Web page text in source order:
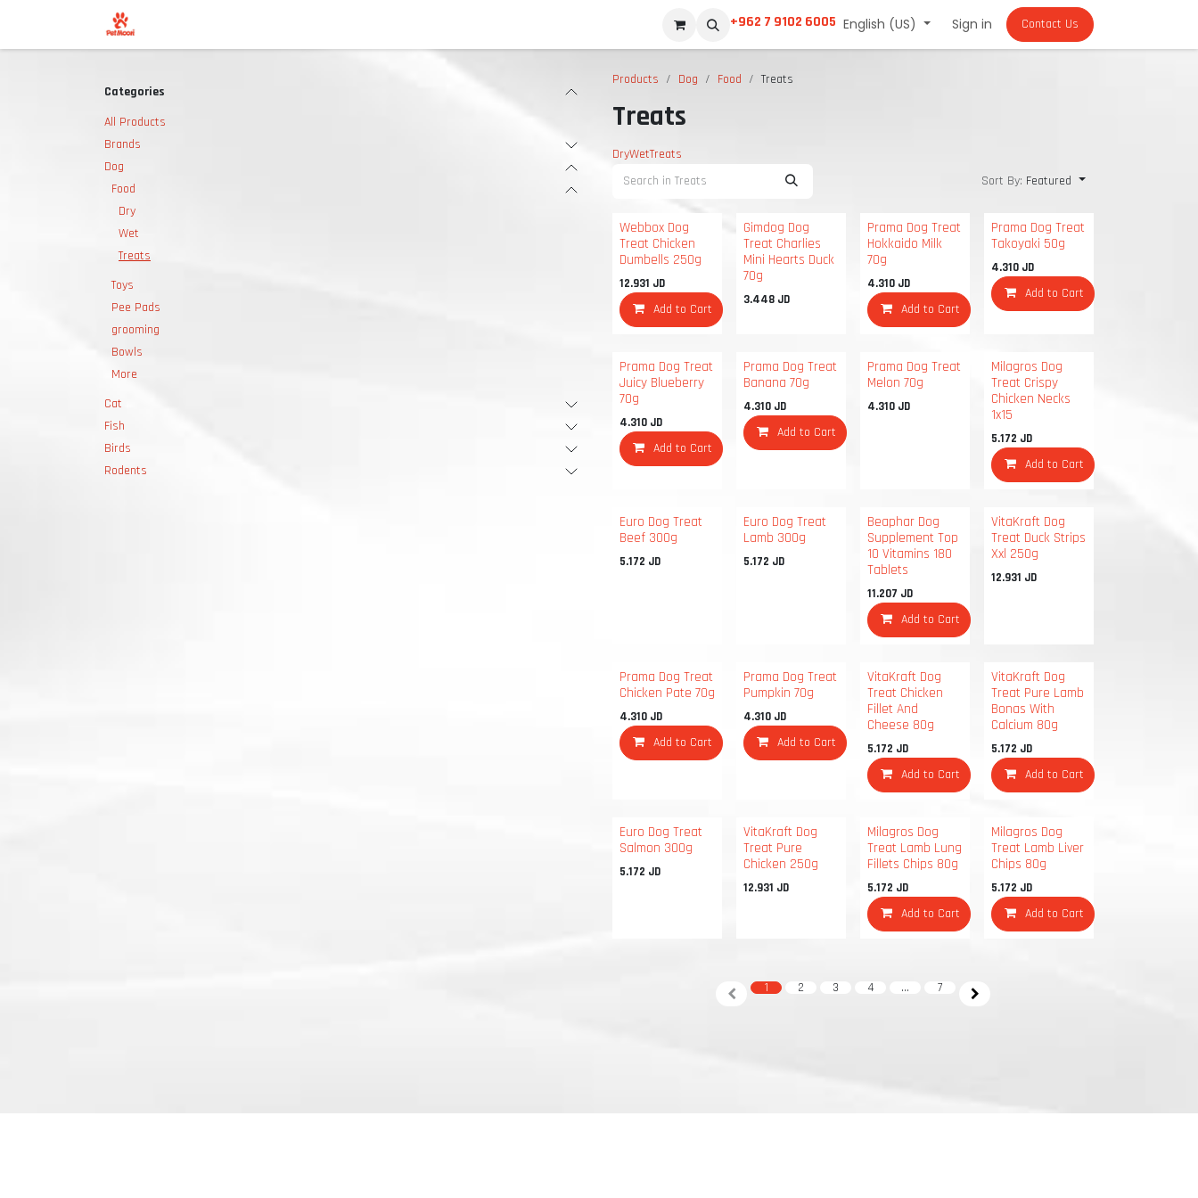
+962 7 9102 6005 English (US) Sign in Contact Us
Categories
All Products
Brands
Dog
Food
Dry
Wet
Treats
Toys
Pee Pads
grooming
Bowls
More
Cat
Fish
Birds
Rodents
Products Dog Food Treats
Treats
DryWetTreats
Sort By: Featured
Webbox Dog
Treat Chicken
Dumbells 250g
12.931 JD
Add to Cart
Gimdog Dog
Treat Charlies
Mini Hearts Duck
70g
3.448JD
Prama Dog Treat
Hokkaido Milk
70g
4.310JD
Add to Cart
Prama Dog Treat
Takoyaki 50g
4.310JD
Add to Cart
Prama Dog Treat
Juicy Blueberry
70g
4.310 JD
Add to Cart
Prama Dog Treat
Banana 70g
4.310JD
Add to Cart
Prama Dog Treat
Melon 70g
4.310JD
Milagros Dog
Treat Crispy
Chicken Necks
1x15
5.172 JD
Add to Cart
Euro Dog Treat
Beef 300g
5.172 JD
Euro Dog Treat
Lamb 300g
5.172 JD
Beaphar Dog
Supplement Top
10 Vitamins 180
Tablets
11.207 JD
Add to Cart
VitaKraft Dog
Treat Duck Strips
Xxl 250g
12.931 JD
Prama Dog Treat
Chicken Pate 70g
4.310 JD
Add to Cart
Prama Dog Treat
Pumpkin 70g
4.310JD
Add to Cart
VitaKraft Dog
Treat Chicken
Fillet And
Cheese 80g
5.172 JD
Add to Cart
VitaKraft Dog
Treat Pure Lamb
Bonas With
Calcium 80g
5.172 JD
Add to Cart
Euro Dog Treat
Salmon 300g
5.172 JD
VitaKraft Dog
Treat Pure
Chicken 250g
12.931 JD
Milagros Dog
Treat Lamb Lung
Fillets Chips 80g
5.172 JD
Add to Cart
Milagros Dog
Treat Lamb Liver
Chips 80g
5.172 JD
Add to Cart
1 2 3 4 … 7